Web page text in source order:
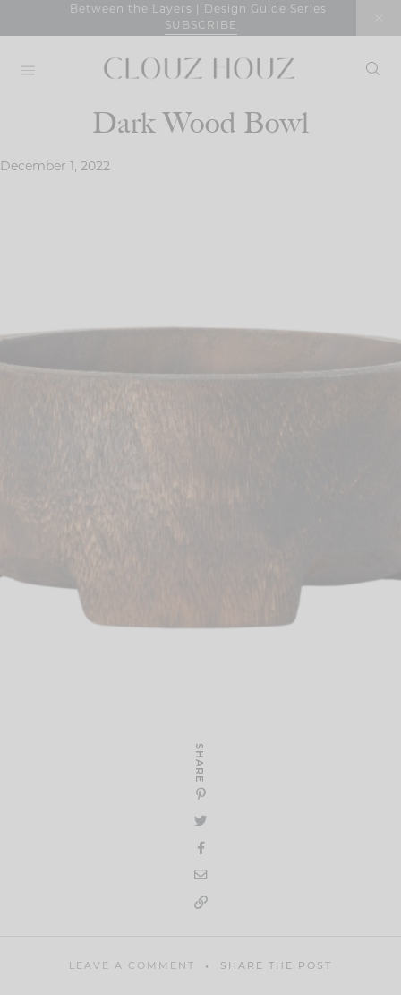
Between the Layers | Design Guide Series
SUBSCRIBE
Dark Wood Bowl
December 1, 2022
SHARE
LEAVE A COMMENT SHARE THE POST